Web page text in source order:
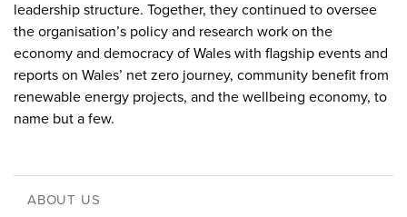
leadership structure. Together, they continued to oversee
the organisation’s policy and research work on the
economy and democracy of Wales with flagship events and
reports on Wales’ net zero journey, community benefit from
renewable energy projects, and the wellbeing economy, to
name but a few.
ABOUT US